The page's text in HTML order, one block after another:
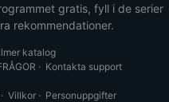
gratis, fyll i de serier
rekommendationer.
katalog
· Kontakta support
· Villkor · Personuppgifter